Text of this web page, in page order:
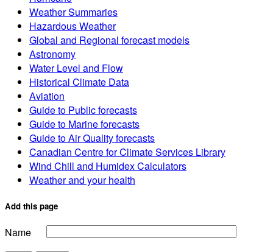
Weather Summaries
Hazardous Weather
Global and Regional forecast models
Astronomy
Water Level and Flow
Historical Climate Data
Aviation
Guide to Public forecasts
Guide to Marine forecasts
Guide to Air Quality forecasts
Canadian Centre for Climate Services Library
Wind Chill and Humidex Calculators
Weather and your health
Add this page
Name